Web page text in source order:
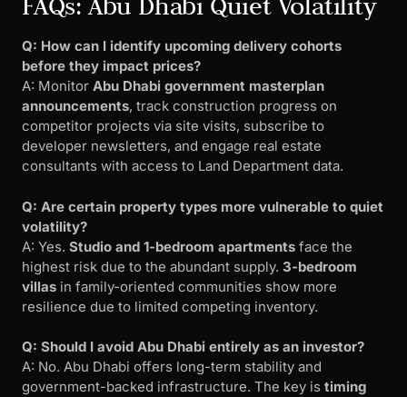
Q: How can I identify upcoming delivery cohorts
before they impact prices?
A: Monitor Abu Dhabi government masterplan
announcements, track construction progress on
competitor projects via site visits, subscribe to
developer newsletters, and engage real estate
consultants with access to Land Department data.
Q: Are certain property types more vulnerable to quiet
volatility?
A: Yes. Studio and 1-bedroom apartments face the
highest risk due to the abundant supply. 3-bedroom
villas in family-oriented communities show more
resilience due to limited competing inventory.
Q: Should I avoid Abu Dhabi entirely as an investor?
A: No. Abu Dhabi offers long-term stability and
government-backed infrastructure. The key is timing